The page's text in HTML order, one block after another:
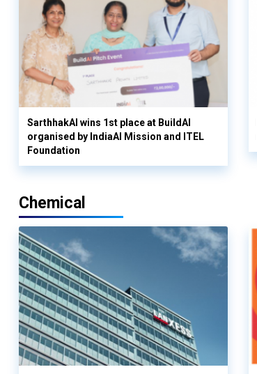
SarthhakAI wins 1st place at BuildAI
organised by IndiaAI Mission and ITEL
Foundation
Chemical